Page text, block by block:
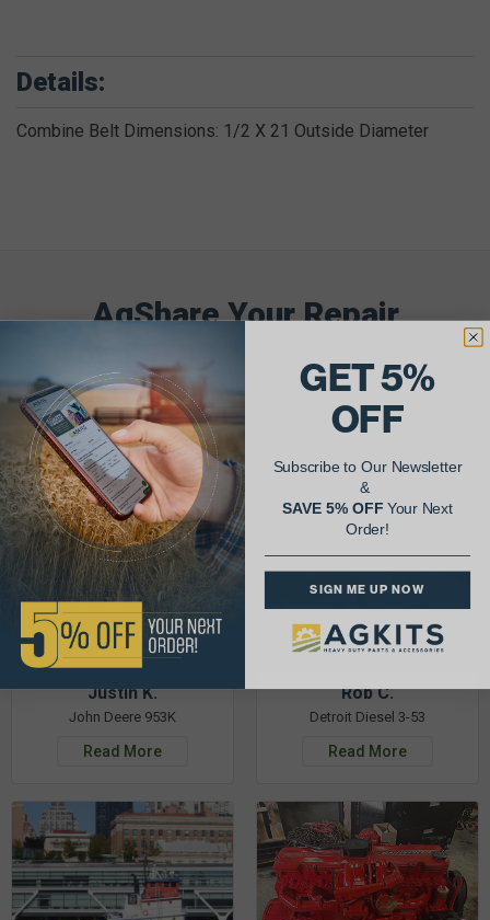
Details:
Combine Belt Dimensions: 1/2 X 21 Outside Diameter
AgShare Your Repair
& Get 5% Off Your Next Order!
See More Repairs Submit Your Own
Justin K.
John Deere 953K
Read More
Rob C.
Detroit Diesel 3-53
Read More
GET 5%
OFF
Subscribe to Our Newsletter
&
SAVE 5% OFFYour Next
Order!
SIGN ME UP NOW